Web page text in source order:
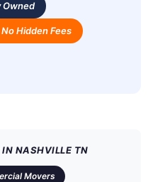
Owned
Hidden Fees
NASHVILLE TN
Movers